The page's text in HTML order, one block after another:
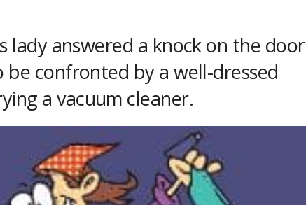
lady answered a knock on the door
be confronted by a well-dressed
a vacuum cleaner.